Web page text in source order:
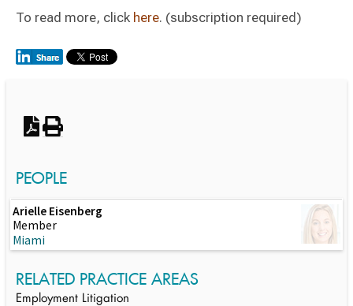
To read more, click here. (subscription required)
PEOPLE
Arielle Eisenberg
Member
Miami
RELATED PRACTICE AREAS
Employment Litigation